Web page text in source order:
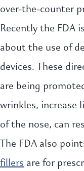
over-the-counter
Recently the FDA
about the use of
devices. These
are being
wrinkles, increase
of the nose, can
The FDA also
fillersare for